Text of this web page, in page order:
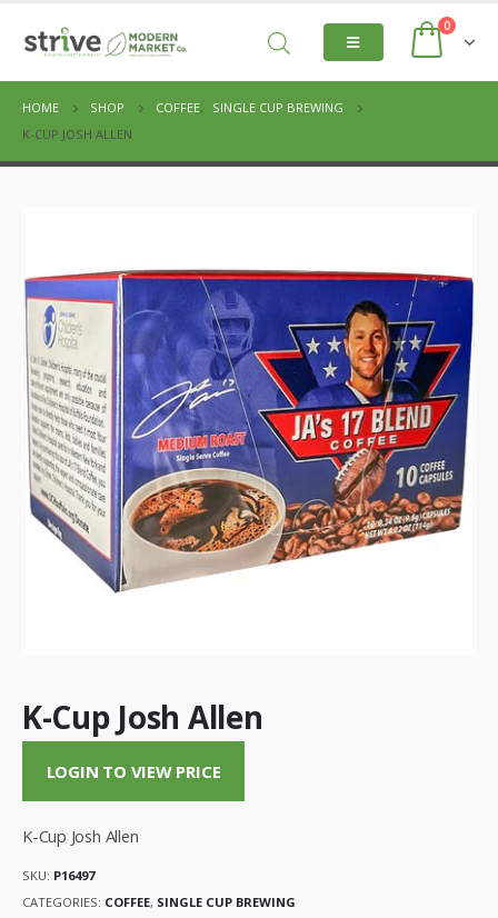
0
HOME SHOP COFFEE,
SINGLE CUP BREWING
K-CUP JOSH ALLEN
K-Cup Josh Allen
LOGIN TO VIEW PRICE
K-Cup Josh Allen
SKU: P16497
CATEGORIES: COFFEE, SINGLE CUP BREWING